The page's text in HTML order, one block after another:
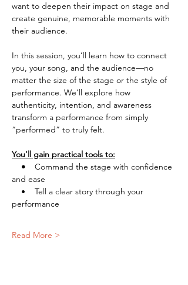
want to deepen their impact on stage and
create genuine, memorable moments with
their audience.
In this session, you’ll learn how to connect
you, your song, and the audience—no
matter the size of the stage or the style of
performance. We’ll explore how
authenticity, intention, and awareness
transform a performance from simply
“performed” to truly felt.
You’ll gain practical tools to:
• Command the stage with confidence
and ease
•    Tell a clear story through your
performance
Read More >